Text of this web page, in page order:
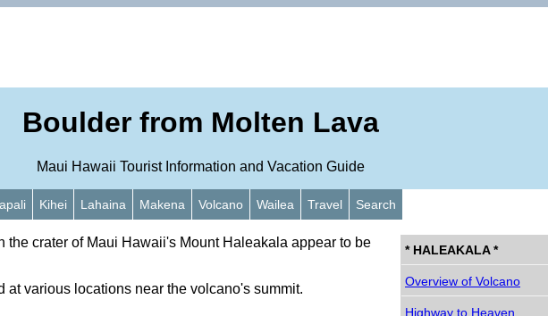
Boulder from Molten Lava
Maui Hawaii Tourist Information and Vacation Guide
Kihei Lahaina Makena Volcano Wailea Travel Search
the crater of Maui Hawaii's Mount Haleakala appear to be
at various locations near the volcano's summit.
* HALEAKALA *
Overview of Volcano
Highway to Heaven